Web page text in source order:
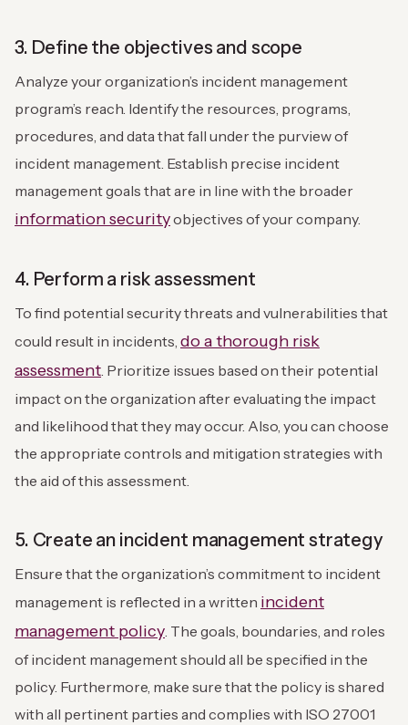
3. Define the objectives and scope
Analyze your organization’s incident management
program’s reach. Identify the resources, programs,
procedures, and data that fall under the purview of
incident management. Establish precise incident
management goals that are in line with the broader
information securityobjectives of your company.
4. Perform a risk assessment
To find potential security threats and vulnerabilities that
could result in incidents, do a thorough risk
assessment. Prioritize issues based on their potential
impact on the organization after evaluating the impact
and likelihood that they may occur. Also, you can choose
the appropriate controls and mitigation strategies with
the aid of this assessment.
5. Create an incident management strategy
Ensure that the organization’s commitment to incident
management is reflected in a written incident
management policy. The goals, boundaries, and roles
of incident management should all be specified in the
policy. Furthermore, make sure that the policy is shared
with all pertinent parties and complies with ISO 27001